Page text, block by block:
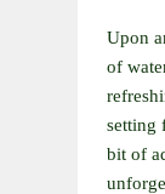
Upon
of
setting
bit of